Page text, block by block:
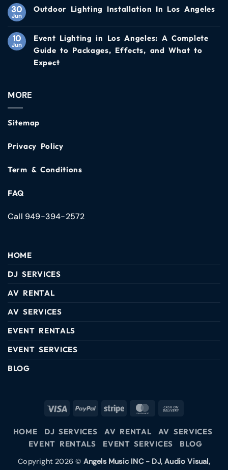
30
Jun
Outdoor Lighting Installation In Los Angeles
10
Jun
Event Lighting in Los Angeles: A Complete
Guide to Packages, Effects, and What to
Expect
MORE
Sitemap
Privacy Policy
Term & Conditions
FAQ
Call 949-394-2572
HOME
DJ SERVICES
AV RENTAL
AV SERVICES
EVENT RENTALS
EVENT SERVICES
BLOG
HOME DJ SERVICES AV RENTAL
AV SERVICES
EVENT RENTALS
EVENT SERVICES BLOG
Copyright 2026 © Angels Music INC - DJ, Audio Visual,